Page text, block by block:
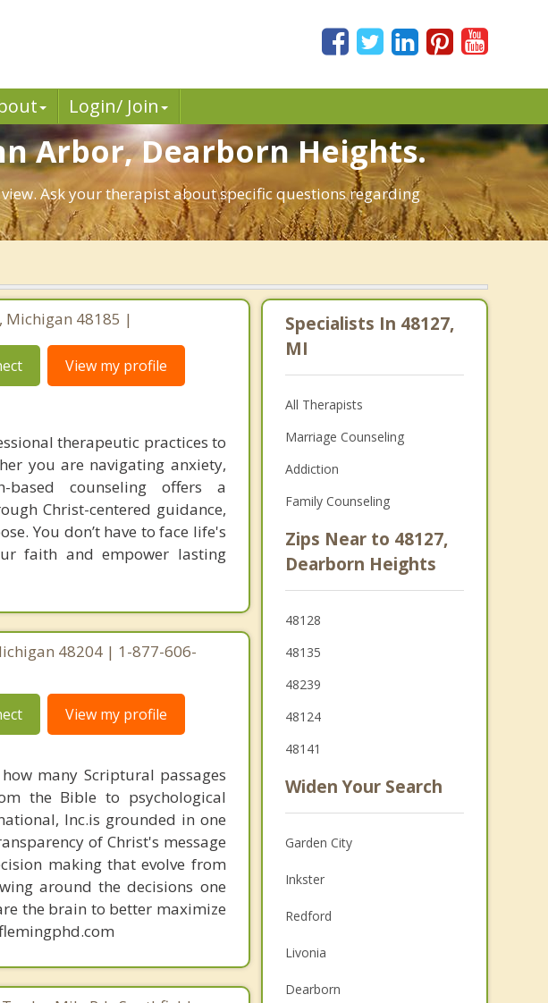
Login/ Join
Arbor, Dearborn Heights.
Ask your therapist about specific questions regarding
Michigan 48185 |
View my profile
therapeutic practices to
you are navigating anxiety,
based counseling offers a
Christ-centered guidance,
You don’t have to face life's
faith and empower lasting
48204 | 1-877-606-
View my profile
many Scriptural passages
the Bible to psychological
Inc.is grounded in one
of Christ's message
making that evolve from
around the decisions one
the brain to better maximize
Specialists In 48127,
MI
All Therapists
Marriage Counseling
Addiction
Family Counseling
Zips Near to 48127,
Dearborn Heights
48128
48135
48239
48124
48141
Widen Your Search
Garden City
Inkster
Redford
Livonia
Dearborn